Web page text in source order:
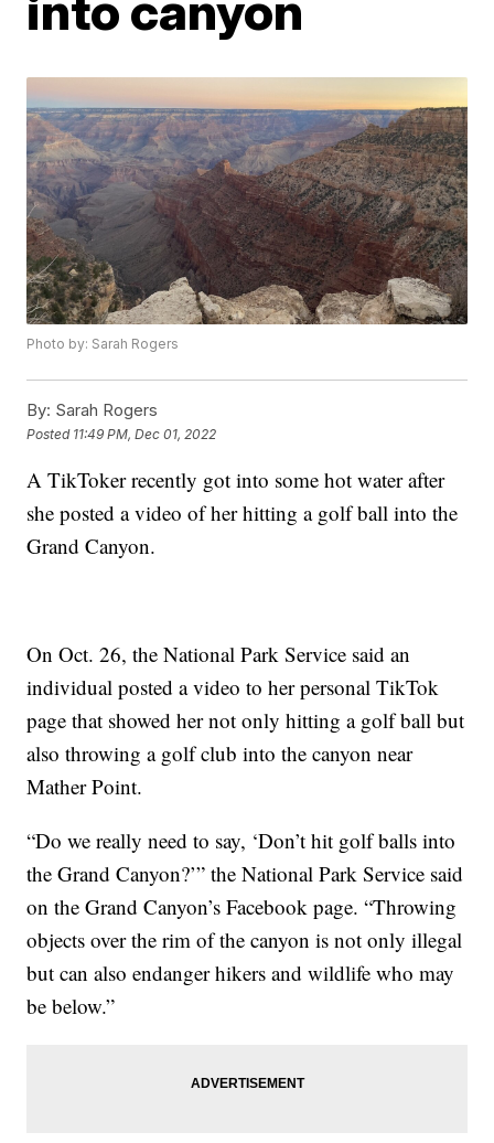
Photo by: Sarah Rogers
By: Sarah Rogers
Posted 11:49 PM, Dec 01, 2022
A TikToker recently got into some hot water after
she posted a video of her hitting a golf ball into the
Grand Canyon.
On Oct. 26, the National Park Service said an
individual posted a video to her personal TikTok
page that showed her not only hitting a golf ball but
also throwing a golf club into the canyon near
Mather Point.
“Do we really need to say, ‘Don’t hit golf balls into
the Grand Canyon?’” the National Park Service said
on the Grand Canyon’s Facebook page. “Throwing
objects over the rim of the canyon is not only illegal
but can also endanger hikers and wildlife who may
be below.”